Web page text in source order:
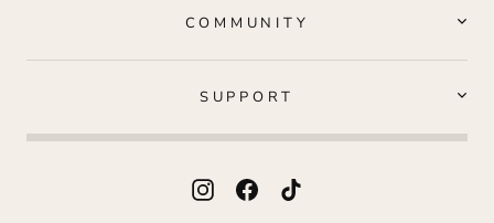
COMMUNITY
SUPPORT
InstagramFacebook